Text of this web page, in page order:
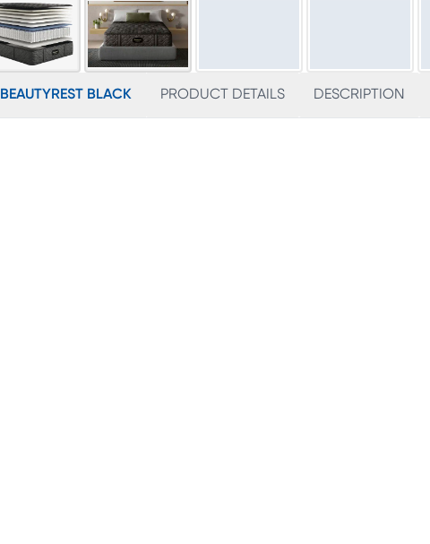
BEAUTYREST BLACK PRODUCT DETAILS DESCRIPTION